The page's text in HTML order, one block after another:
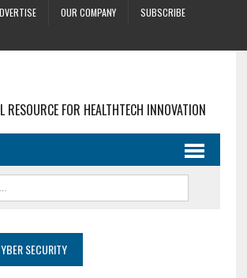
OUR COMPANY
SUBSCRIBE
RESOURCE FOR HEALTHTECH INNOVATION
SECURITY